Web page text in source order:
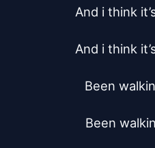
And i think
And i think
Been
Been